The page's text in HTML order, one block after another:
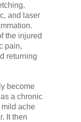
and laser
the injured
pain,
returning
become
a chronic
mild ache
It then